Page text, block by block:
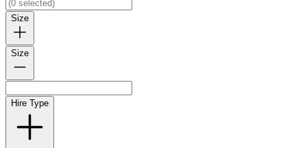
Size
Size
Hire Type